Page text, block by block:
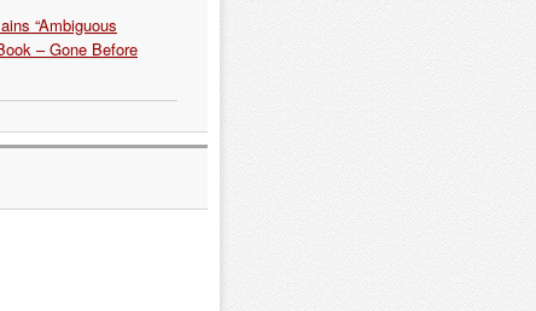
“Ambiguous
– Gone Before